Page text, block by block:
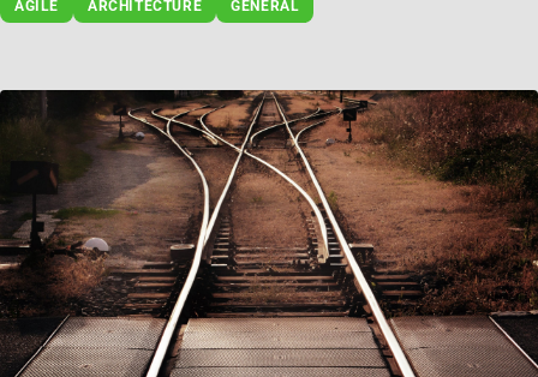
AGILE ARCHITECTURE GENERAL